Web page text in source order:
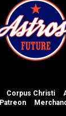
Corpus Christi
Patreon